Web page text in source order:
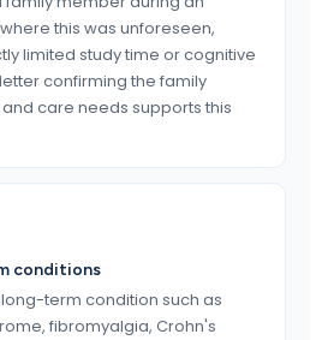
this was unforeseen,
limited study time or cognitive
confirming the family
care needs supports this
conditions
term condition such as
fibromyalgia, Crohn's